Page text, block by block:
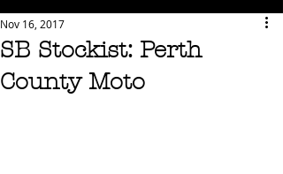
SB Stockist: Perth
County Moto
Nov 16, 2017